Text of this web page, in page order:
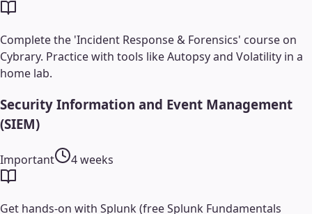
Complete the 'Incident Response & Forensics' course on
Cybrary. Practice with tools like Autopsy and Volatility in a
home lab.
Security Information and Event Management
(SIEM)
Important 4 weeks
Get hands-on with Splunk (free Splunk Fundamentals